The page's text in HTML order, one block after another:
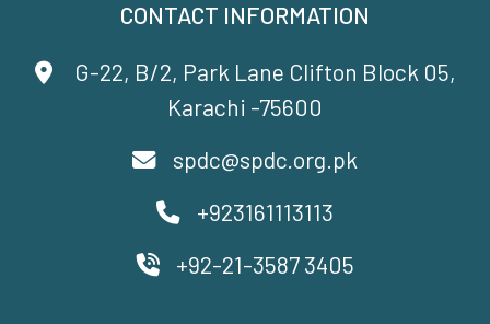
CONTACT INFORMATION
G-22, B/2, Park Lane Clifton Block 05,
Karachi -75600
spdc@spdc.org.pk
+923161113113
+92-21-3587 3405